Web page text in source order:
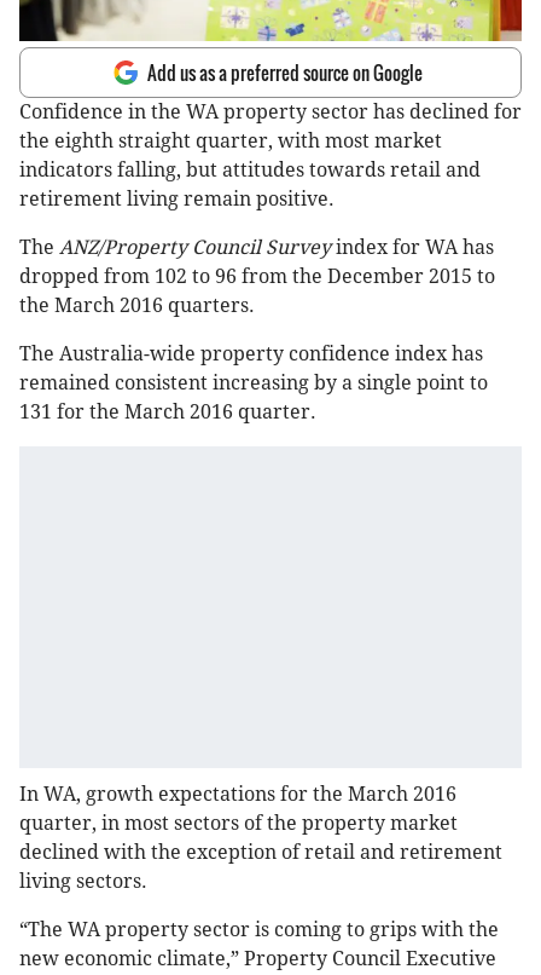
Add us as a preferred source on Google
Confidence in the WA property sector has declined for
the eighth straight quarter, with most market
indicators falling, but attitudes towards retail and
retirement living remain positive.
The ANZ/Property Council Surveyindex for WA has
dropped from 102 to 96 from the December 2015 to
the March 2016 quarters.
The Australia-wide property confidence index has
remained consistent increasing by a single point to
131 for the March 2016 quarter.
In WA, growth expectations for the March 2016
quarter, in most sectors of the property market
declined with the exception of retail and retirement
living sectors.
“The WA property sector is coming to grips with the
new economic climate,” Property Council Executive